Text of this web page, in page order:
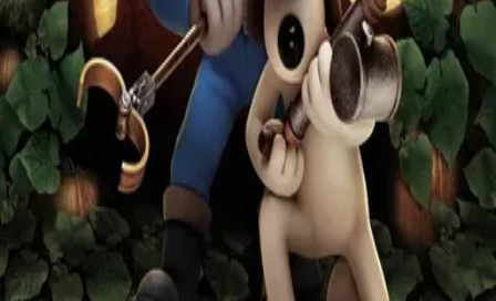
Missing
Scene Description
By a villager, as the were-rabbit begins his rampage after picking up
Lady Tottingham.
Community Validation
Help verify if this contains the Wilhelm Scream